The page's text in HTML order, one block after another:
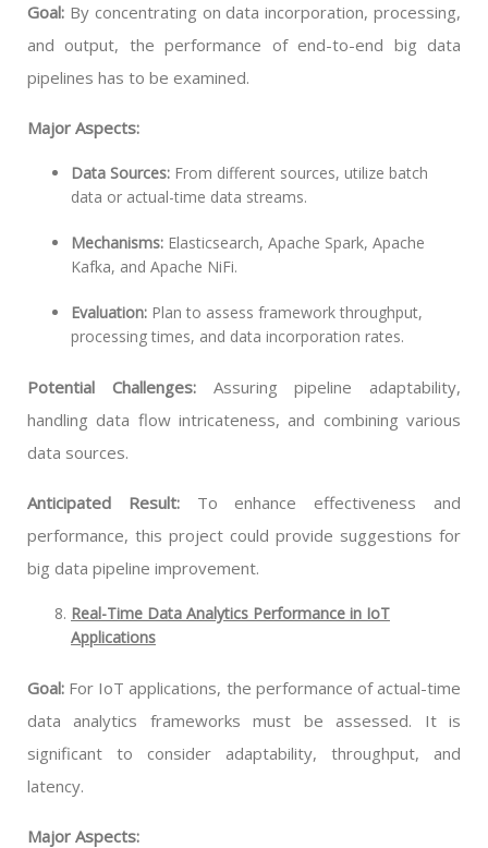
Goal: By concentrating on data incorporation, processing,
and output, the performance of end-to-end big data
pipelines has to be examined.
Major Aspects:
Data Sources: From different sources, utilize batch
data or actual-time data streams.
Mechanisms: Elasticsearch, Apache Spark, Apache
Kafka, and Apache NiFi.
Evaluation: Plan to assess framework throughput,
processing times, and data incorporation rates.
Potential Challenges: Assuring pipeline adaptability,
handling data flow intricateness, and combining various
data sources.
Anticipated Result: To enhance effectiveness and
performance, this project could provide suggestions for
big data pipeline improvement.
Real-Time Data Analytics Performance in IoT
Applications
Goal: For IoT applications, the performance of actual-time
data analytics frameworks must be assessed. It is
significant to consider adaptability, throughput, and
latency.
Major Aspects: